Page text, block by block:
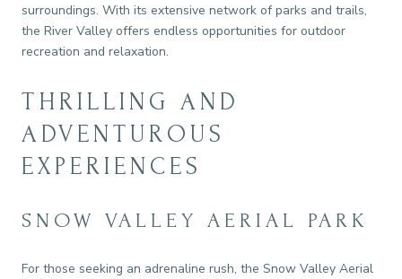
surroundings. With its extensive network of parks and trails,
the River Valley offers endless opportunities for outdoor
recreation and relaxation.
THRILLING AND
ADVENTUROUS
EXPERIENCES
SNOW VALLEY AERIAL PARK
For those seeking an adrenaline rush, the Snow Valley Aerial